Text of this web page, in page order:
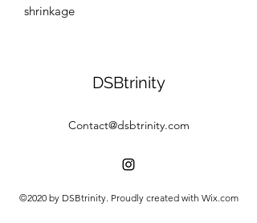
shrinkage
DSBtrinity
Contact@dsbtrinity.com
©2020 by DSBtrinity. Proudly created with Wix.com